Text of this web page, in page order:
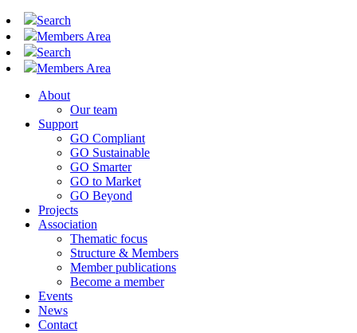
Search
Members Area
Search
Members Area
About
Our team
Support
GO Compliant
GO Sustainable
GO Smarter
GO to Market
GO Beyond
Projects
Association
Thematic focus
Structure & Members
Member publications
Become a member
Events
News
Contact